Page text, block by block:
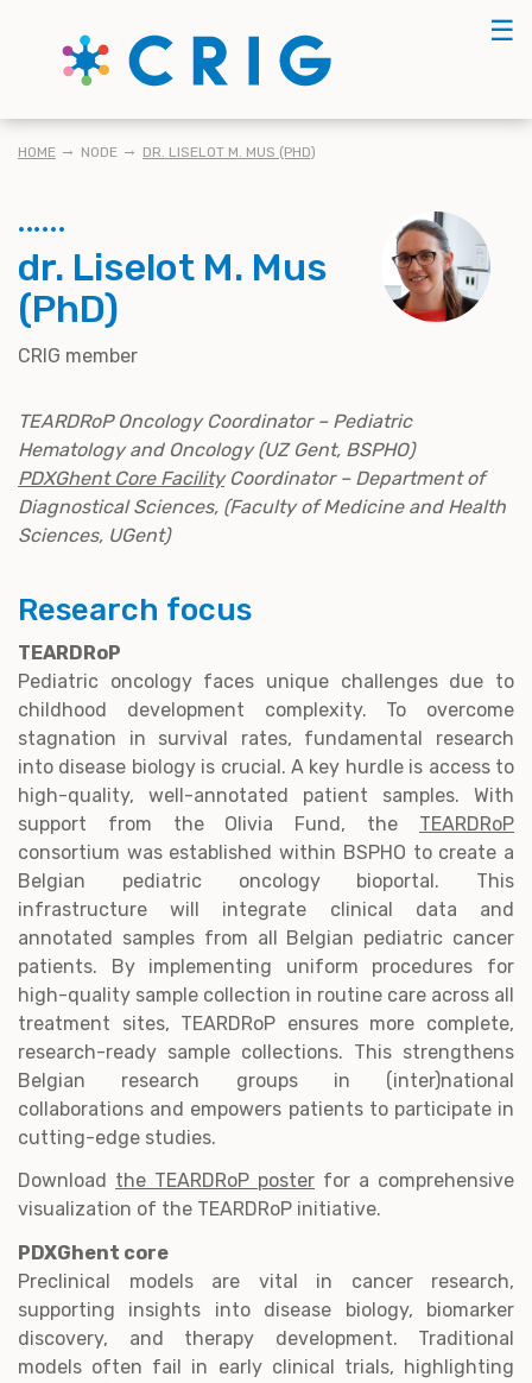
☰
KRUIMELPAD
HOME NODE DR. LISELOT M. MUS (PHD)
dr. Liselot M. Mus
(PhD)
CRIG member
TEARDRoP Oncology Coordinator – Pediatric
Hematology and Oncology (UZ Gent, BSPHO)
PDXGhent Core FacilityCoordinator – Department of
Diagnostical Sciences, (Faculty of Medicine and Health
Sciences, UGent)
Research focus
TEARDRoP
Pediatric oncology faces unique challenges due to
childhood development complexity. To overcome
stagnation in survival rates, fundamental research
into disease biology is crucial. A key hurdle is access to
high-quality, well-annotated patient samples. With
support from the Olivia Fund, the TEARDRoP
consortium was established within BSPHO to create a
Belgian pediatric oncology bioportal. This
infrastructure will integrate clinical data and
annotated samples from all Belgian pediatric cancer
patients. By implementing uniform procedures for
high-quality sample collection in routine care across all
treatment sites, TEARDRoP ensures more complete,
research-ready sample collections. This strengthens
Belgian research groups in (inter)national
collaborations and empowers patients to participate in
cutting-edge studies.
Download the TEARDRoP poster for a comprehensive
visualization of the TEARDRoP initiative.
PDXGhent core
Preclinical models are vital in cancer research,
supporting insights into disease biology, biomarker
discovery, and therapy development. Traditional
models often fail in early clinical trials, highlighting